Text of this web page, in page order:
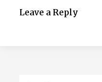
Leave a Reply